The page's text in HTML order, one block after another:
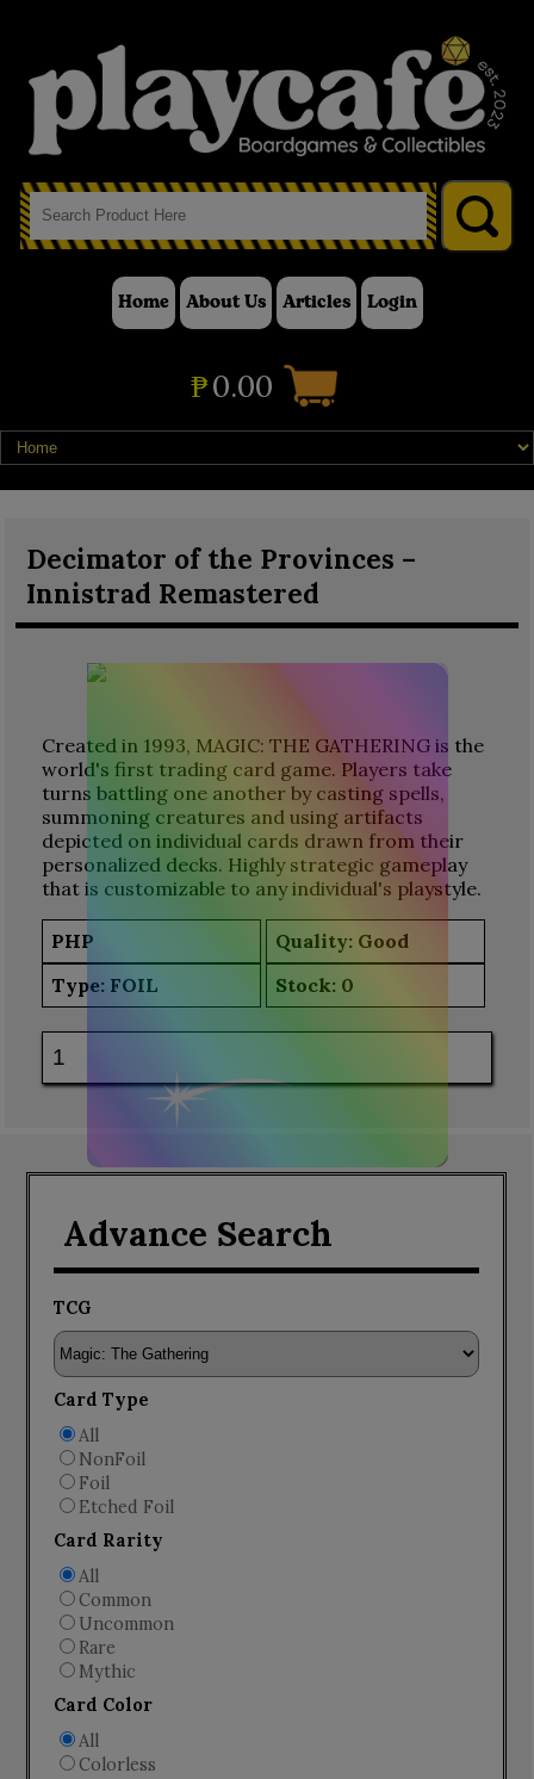
Home About Us Articles Login
₱0.00
Decimator of the Provinces –
Innistrad Remastered
Created in 1993, MAGIC: THE GATHERING is the
world's first trading card game. Players take
turns battling one another by casting spells,
summoning creatures and using artifacts
depicted on individual cards drawn from their
personalized decks. Highly strategic gameplay
that is customizable to any individual's playstyle.
PHP
Quality: Good
Type: FOIL Stock: 0
Advance Search
TCG
Card Type
All
NonFoil
Foil
Etched Foil
Card Rarity
All
Common
Uncommon
Rare
Mythic
Card Color
All
Colorless